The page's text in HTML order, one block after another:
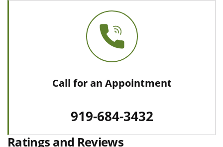
Call for an Appointment
919-684-3432
Ratings and Reviews